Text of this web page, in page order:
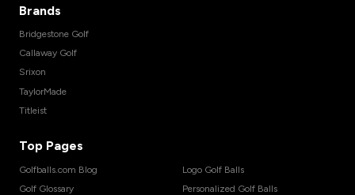
Brands
Bridgestone Golf
Callaway Golf
Srixon
TaylorMade
Titleist
Top Pages
Golfballs.com Blog
Golf Glossary
Logo Golf Balls
Personalized Golf Balls